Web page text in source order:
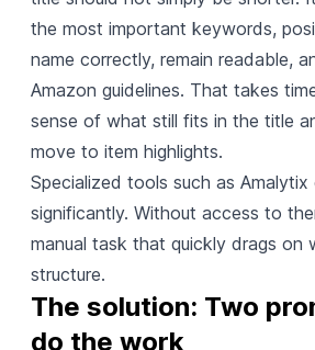
the most important keywords,
name correctly, remain readable,
Amazon guidelines. That takes
sense of what still fits in the title
move to item highlights.
Specialized tools such as
significantly. Without access to
manual task that quickly drags on
structure.
The solution: Two
do the work